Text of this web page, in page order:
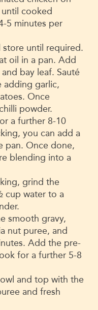
cooked
5 minutes per
store until required.
oil in a pan. Add
bay leaf. Sauté
adding garlic,
Once
powder.
a further 8-10
you can add a
pan. Once done,
blending into a
grind the
cup water to a
smooth gravy,
nut puree, and
Add the pre-
for a further 5-8
and top with the
and fresh